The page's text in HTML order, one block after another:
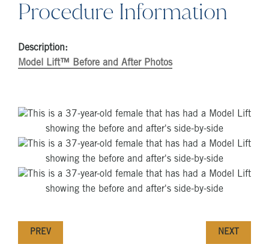
Procedure Information
Description:
Model Lift™ Before and After Photos
PREV NEXT